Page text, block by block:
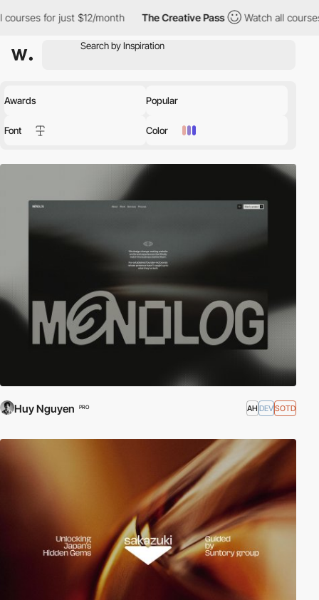
$12/month The Creative Pass Watch all courses for just
Awards Popular
Font Color
Huy Nguyen PRO AH DEVSOTD